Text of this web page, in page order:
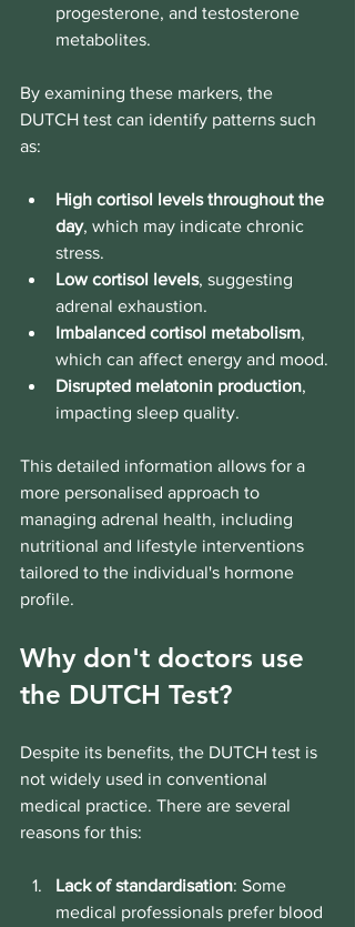
progesterone, and testosterone
metabolites.
By examining these markers, the
DUTCH test can identify patterns such
as:
High cortisol levels throughout the
day, which may indicate chronic
stress.
Low cortisol levels, suggesting
adrenal exhaustion.
Imbalanced cortisol metabolism,
which can affect energy and mood.
Disrupted melatonin production,
impacting sleep quality.
This detailed information allows for a
more personalised approach to
managing adrenal health, including
nutritional and lifestyle interventions
tailored to the individual's hormone
profile.
Why don't doctors use
the DUTCH Test?
Despite its benefits, the DUTCH test is
not widely used in conventional
medical practice. There are several
reasons for this:
Lack of standardisation: Some
medical professionals prefer blood